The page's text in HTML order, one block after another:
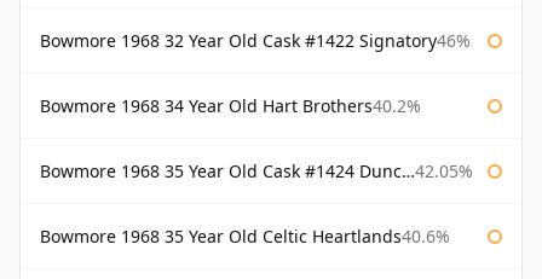
Bowmore 1968 32 Year Old Cask #1422 Signatory46%
Bowmore 1968 34 Year Old Hart Brothers40.2%
Bowmore 1968 35 Year Old Cask #1424 Duncan Taylor 42.05%
Bowmore 1968 35 Year Old Celtic Heartlands40.6%